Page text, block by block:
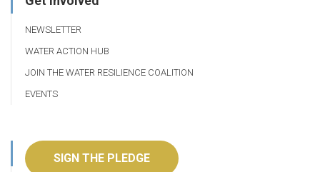
NEWSLETTER
WATER ACTION HUB
JOIN THE WATER RESILIENCE COALITION
EVENTS
SIGN THE PLEDGE